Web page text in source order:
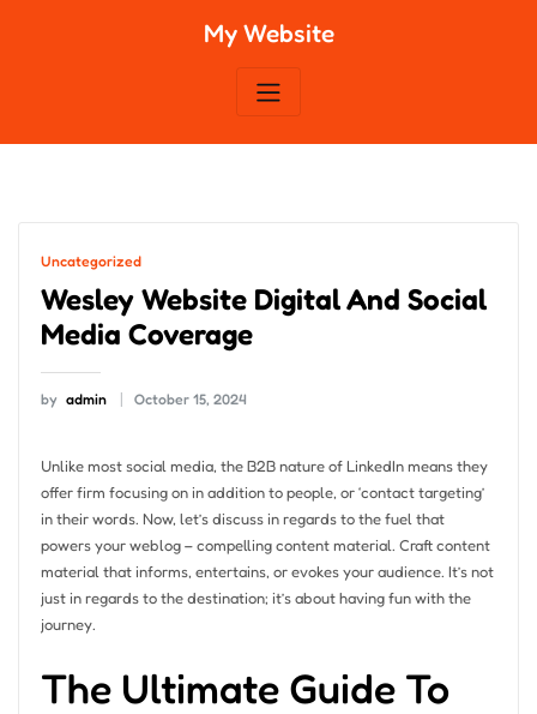
My Website
Uncategorized
Wesley Website Digital And Social
Media Coverage
by admin October 15, 2024
Unlike most social media, the B2B nature of LinkedIn means they
offer firm focusing on in addition to people, or ‘contact targeting’
in their words. Now, let’s discuss in regards to the fuel that
powers your weblog – compelling content material. Craft content
material that informs, entertains, or evokes your audience. It’s not
just in regards to the destination; it’s about having fun with the
journey.
The Ultimate Guide To